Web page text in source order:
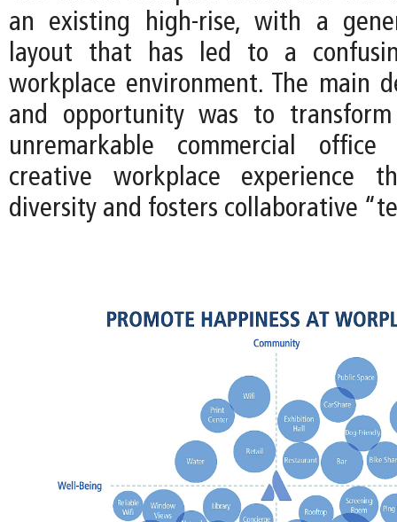
an existing high-rise, with a
layout that has led to a
workplace environment. The main
and opportunity was to
unremarkable commercial
creative workplace experience
diversity and fosters collaborative